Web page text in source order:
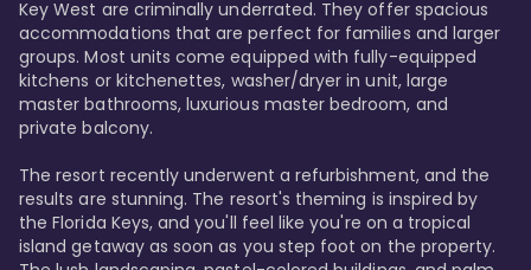
Key West are criminally underrated. They offer spacious
accommodations that are perfect for families and larger
groups. Most units come equipped with fully-equipped
kitchens or kitchenettes, washer/dryer in unit, large
master bathrooms, luxurious master bedroom, and
private balcony.
The resort recently underwent a refurbishment, and the
results are stunning. The resort's theming is inspired by
the Florida Keys, and you'll feel like you're on a tropical
island getaway as soon as you step foot on the property.